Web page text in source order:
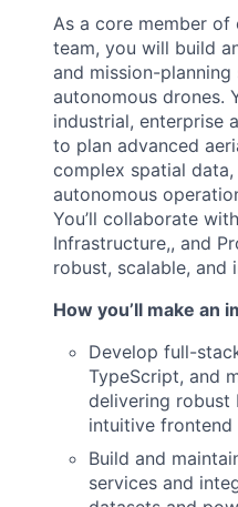
As a core member of
team, you will build
and mission-
autonomous drones.
industrial, enterprise
to plan advanced
complex spatial
autonomous
You’ll collaborate
Infrastructure,, and
robust, scalable, and
How you’ll make an
Develop full-
TypeScript, and
delivering robust
intuitive frontend
Build and
services and